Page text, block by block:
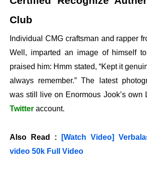
Club
Individual CMG craftsman and rapper
Well, imparted an image of himself
praised him: Hmm stated, “Kept it
always remember.” The latest
was still live on Enormous Jook’s own
Twitter account.
Also Read :
[Watch Video]
video 50k Full Video